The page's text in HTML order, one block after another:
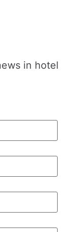
in hotel